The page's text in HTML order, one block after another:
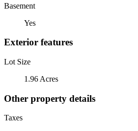
Basement
Yes
Exterior features
Lot Size
1.96 Acres
Other property details
Taxes